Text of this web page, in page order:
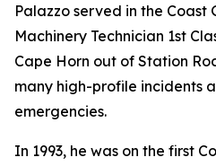
Palazzo served in the Coast
Machinery Technician 1st
Cape Horn out of Station
many high-profile incidents
emergencies.
In 1993, he was on the first